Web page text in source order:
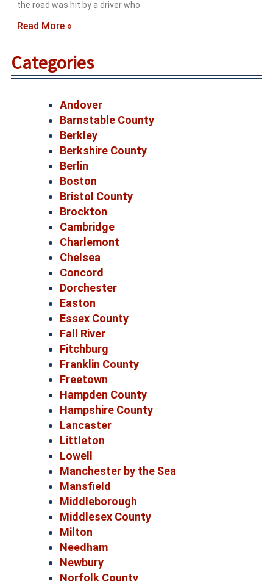
the road was hit by a driver who
Read More »
Categories
Andover
Barnstable County
Berkley
Berkshire County
Berlin
Boston
Bristol County
Brockton
Cambridge
Charlemont
Chelsea
Concord
Dorchester
Easton
Essex County
Fall River
Fitchburg
Franklin County
Freetown
Hampden County
Hampshire County
Lancaster
Littleton
Lowell
Manchester by the Sea
Mansfield
Middleborough
Middlesex County
Milton
Needham
Newbury
Norfolk County